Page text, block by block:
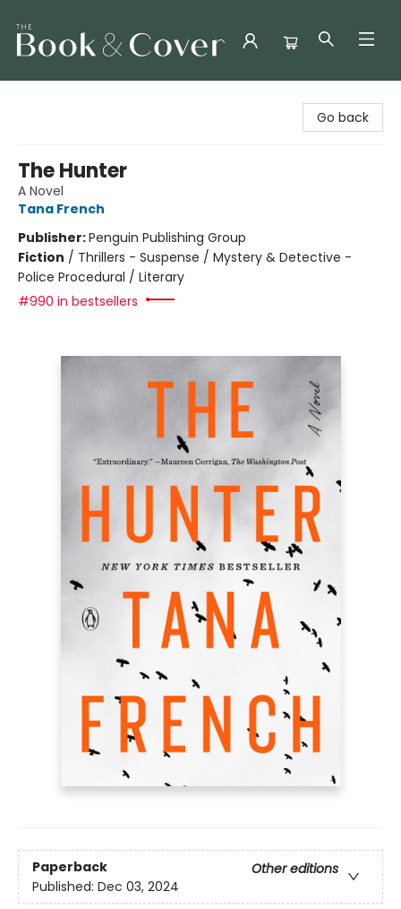
Go back
The Hunter
A Novel
Tana French
Publisher:Penguin Publishing Group
Fiction / Thrillers - Suspense / Mystery & Detective -
Police Procedural / Literary
#990 in bestsellers
Paperback
Other editions
Published: Dec 03, 2024